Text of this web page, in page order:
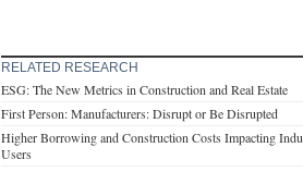
RELATED RESEARCH
ESG: The New Metrics in Construction and Real Estate
First Person: Manufacturers: Disrupt or Be Disrupted
Higher Borrowing and Construction Costs Impacting
Users